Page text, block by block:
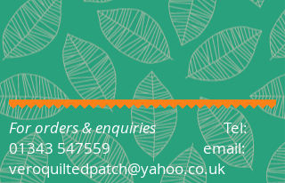
For orders & enquiriesTel:
01343 547559
email:
veroquiltedpatch@yahoo.co.uk